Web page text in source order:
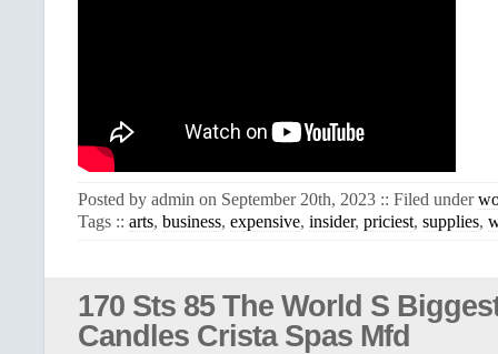
Posted by admin on September 20th, 2023 :: Filed under
Tags :: arts, business, expensive, insider, priciest, supplies,
170 Sts 85 The World S
Candles Crista Spas Mfd